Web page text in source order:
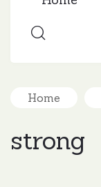
Home
strong